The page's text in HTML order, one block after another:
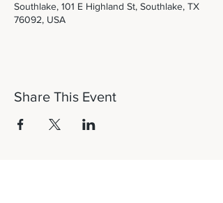
Southlake, 101 E Highland St, Southlake, TX
76092, USA
Share This Event